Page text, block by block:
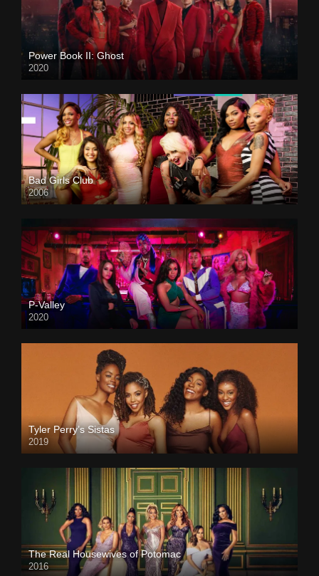
Power Book II: Ghost
2020
Bad Girls Club
2006
P-Valley
2020
Tyler Perry’s Sistas
2019
The Real Housewives of Potomac
2016